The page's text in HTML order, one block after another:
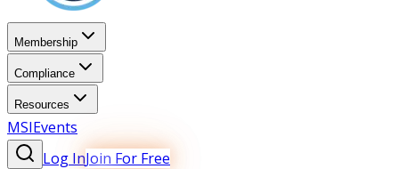
Membership
Compliance
Resources
MSIEvents
Log InJoin For Free